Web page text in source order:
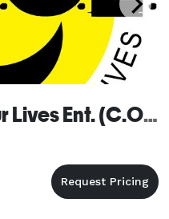
Celebration Ov Our Lives Ent. (C.O.O.L Ent.)